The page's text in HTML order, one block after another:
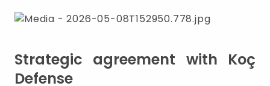
Strategic agreement with Koç
Defense